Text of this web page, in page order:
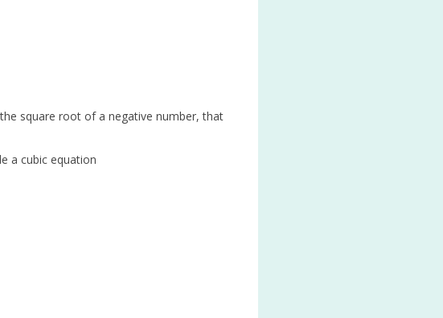
square root of a negative number, that
a cubic equation